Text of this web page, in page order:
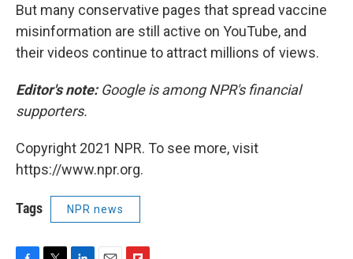
But many conservative pages that spread vaccine
misinformation are still active on YouTube, and
their videos continue to attract millions of views.
Editor's note: Google is among NPR's financial
supporters.
Copyright 2021 NPR. To see more, visit
https://www.npr.org.
Tags NPR news